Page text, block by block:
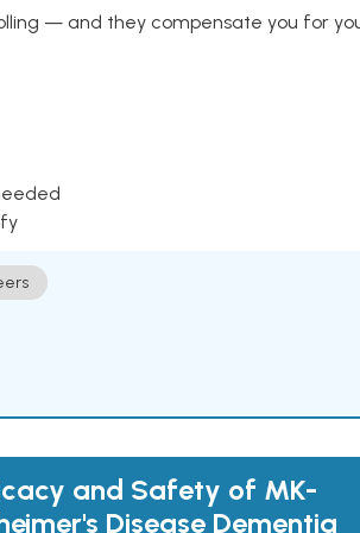
— and they compensate you for
and Safety of MK-
Disease Dementia